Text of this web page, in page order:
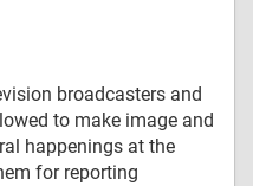
broadcasters and
to make image and
happenings at the
for reporting